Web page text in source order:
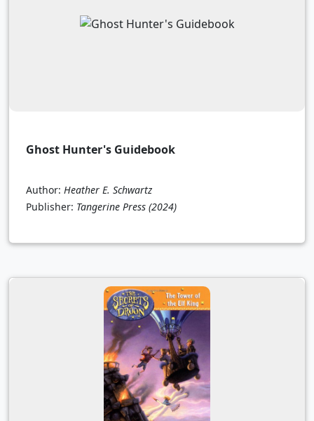
Ghost Hunter's Guidebook
Author: Heather E. Schwartz
Publisher: Tangerine Press (2024)